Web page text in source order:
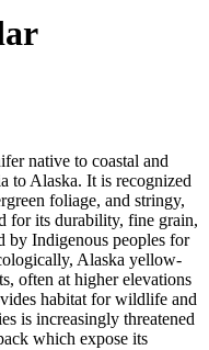
native to coastal and
to Alaska. It is recognized
foliage, and stringy,
for its durability, fine grain,
by Indigenous peoples for
Alaska yellow-
often at higher elevations
habitat for wildlife and
is increasingly threatened
which expose its